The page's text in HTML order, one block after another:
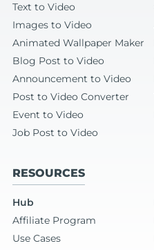
Text to Video
Images to Video
Animated Wallpaper Maker
Blog Post to Video
Announcement to Video
Post to Video Converter
Event to Video
Job Post to Video
RESOURCES
Hub
Affiliate Program
Use Cases